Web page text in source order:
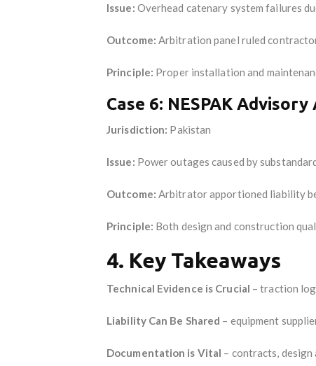
Issue: Overhead catenary system failures
Outcome: Arbitration panel ruled
Principle: Proper installation and
Case 6: NESPAK
Jurisdiction: Pakistan
Issue: Power outages caused by
Outcome: Arbitrator apportioned liability
Principle: Both design and construction
4. Key Takeaways
Technical Evidence is Crucial – traction
Liability Can Be Shared – equipment
Documentation is Vital – contracts,